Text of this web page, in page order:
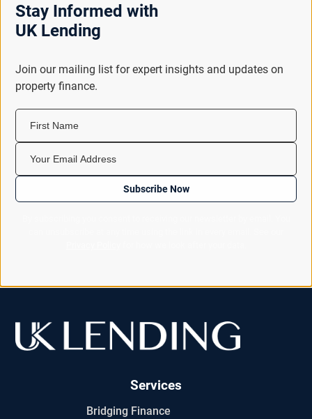
Stay Informed with
UK Lending
Join our mailing list for expert insights and updates on
property finance.
First Name
Your Email Address
Subscribe Now
Services
Bridging Finance